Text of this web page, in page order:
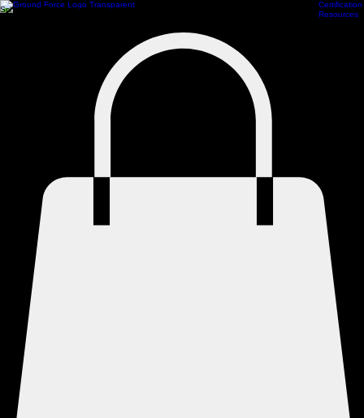
Scheduling Athlete ManagementTrain Online
Certification
Resources